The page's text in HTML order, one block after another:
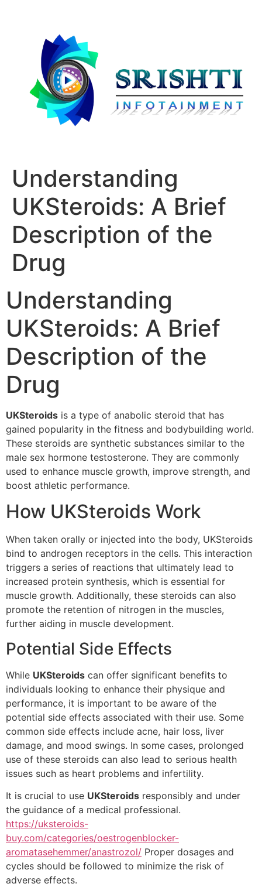
Understanding
UKSteroids: A Brief
Description of the
Drug
Understanding
UKSteroids: A Brief
Description of the
Drug
UKSteroids is a type of anabolic steroid that has
gained popularity in the fitness and bodybuilding world.
These steroids are synthetic substances similar to the
male sex hormone testosterone. They are commonly
used to enhance muscle growth, improve strength, and
boost athletic performance.
How UKSteroids Work
When taken orally or injected into the body, UKSteroids
bind to androgen receptors in the cells. This interaction
triggers a series of reactions that ultimately lead to
increased protein synthesis, which is essential for
muscle growth. Additionally, these steroids can also
promote the retention of nitrogen in the muscles,
further aiding in muscle development.
Potential Side Effects
While UKSteroids can offer significant benefits to
individuals looking to enhance their physique and
performance, it is important to be aware of the
potential side effects associated with their use. Some
common side effects include acne, hair loss, liver
damage, and mood swings. In some cases, prolonged
use of these steroids can also lead to serious health
issues such as heart problems and infertility.
It is crucial to use UKSteroids responsibly and under
the guidance of a medical professional.
https://uksteroids-
buy.com/categories/oestrogenblocker-
aromatasehemmer/anastrozol/ Proper dosages and
cycles should be followed to minimize the risk of
adverse effects.